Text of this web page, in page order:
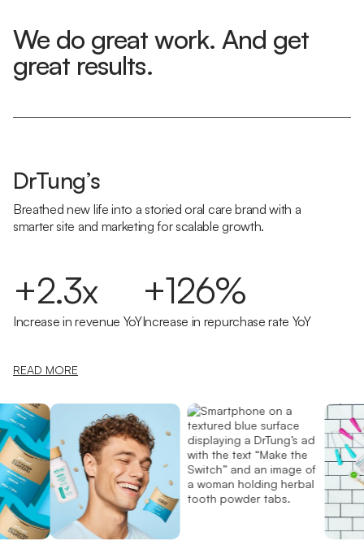
We do great work. And get
great results.
DrTung’s
Breathed new life into a storied oral care brand with a
smarter site and marketing for scalable growth.
+2.3x
Increase in revenue YoY
+126%
Increase in repurchase rate YoY
READ MORE